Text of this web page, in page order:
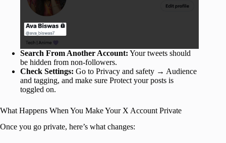
Search From Another Account: Your tweets should
be hidden from non-followers.
Check Settings: Go to Privacy and safety → Audience
and tagging, and make sure Protect your posts is
toggled on.
What Happens When You Make Your X Account Private
Once you go private, here’s what changes: